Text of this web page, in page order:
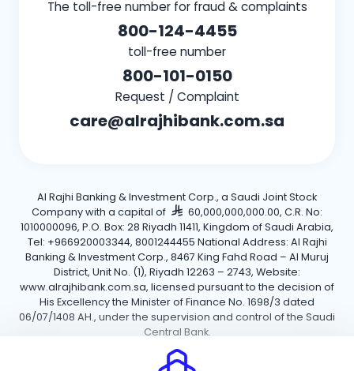
The toll-free number for fraud & complaints
800-124-4455
toll-free number
800-101-0150
Request / Complaint
care@alrajhibank.com.sa
Al Rajhi Banking & Investment Corp., a Saudi Joint Stock
Company with a capital of
60,000,000,000.00, C.R. No:
1010000096, P.O. Box: 28 Riyadh 11411, Kingdom of Saudi Arabia,
Tel: +966920003344, 8001244455 National Address: Al Rajhi
Banking & Investment Corp., 8467 King Fahd Road – Al Muruj
District, Unit No. (1), Riyadh 12263 – 2743, Website:
www.alrajhibank.com.sa, licensed pursuant to the decision of
His Excellency the Minister of Finance No. 1698/3 dated
06/07/1408 AH., under the supervision and control of the Saudi
Central Bank.